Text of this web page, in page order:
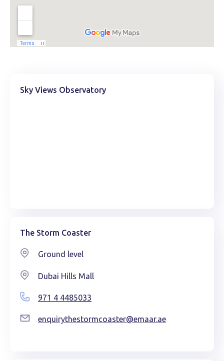
Sky Views Observatory
The Storm Coaster
Ground level
Dubai Hills Mall
971 4 4485033
enquirythestormcoaster@emaar.ae